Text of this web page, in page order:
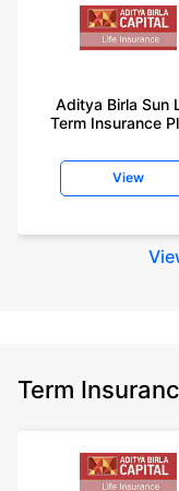
Aditya Birla Sun
Term Insurance
View
Term